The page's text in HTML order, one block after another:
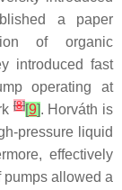
a paper
of organic
introduced fast
operating at
[8][9]. Horváth is
pressure liquid
effectively
pumps allowed a